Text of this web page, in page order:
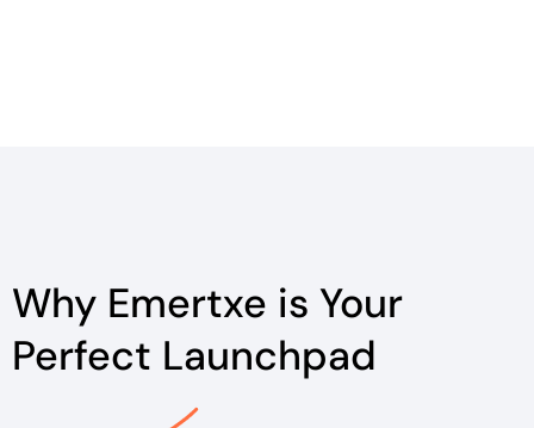
Why Emertxe is Your
Perfect Launchpad